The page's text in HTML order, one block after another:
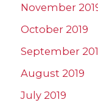
November
October 2019
September
August 2019
July 2019